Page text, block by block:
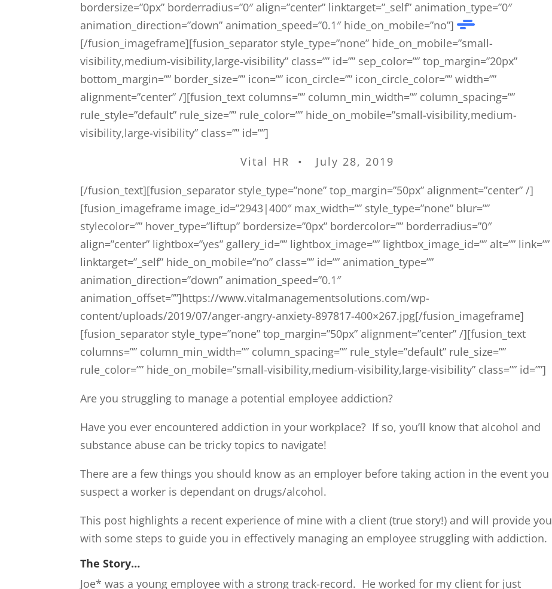
bordersize=”0px” borderradius=”0″ align=”center” linktarget=”_self” animation_type=”0″
animation_direction=”down” animation_speed=”0.1″ hide_on_mobile=”no”]
[/fusion_imageframe][fusion_separator style_type=”none” hide_on_mobile=”small-
visibility,medium-visibility,large-visibility” class=”” id=”” sep_color=”” top_margin=”20px”
bottom_margin=”” border_size=”” icon=”” icon_circle=”” icon_circle_color=”” width=””
alignment=”center” /][fusion_text columns=”” column_min_width=”” column_spacing=””
rule_style=”default” rule_size=”” rule_color=”” hide_on_mobile=”small-visibility,medium-
visibility,large-visibility” class=”” id=””]
Vital HR • July 28, 2019
[/fusion_text][fusion_separator style_type=”none” top_margin=”50px” alignment=”center” /]
[fusion_imageframe image_id=”2943|400″ max_width=”” style_type=”none” blur=””
stylecolor=”” hover_type=”liftup” bordersize=”0px” bordercolor=”” borderradius=”0″
align=”center” lightbox=”yes” gallery_id=”” lightbox_image=”” lightbox_image_id=”” alt=”” link=””
linktarget=”_self” hide_on_mobile=”no” class=”” id=”” animation_type=””
animation_direction=”down” animation_speed=”0.1″
animation_offset=””]https://www.vitalmanagementsolutions.com/wp-
content/uploads/2019/07/anger-angry-anxiety-897817-400×267.jpg[/fusion_imageframe]
[fusion_separator style_type=”none” top_margin=”50px” alignment=”center” /][fusion_text
columns=”” column_min_width=”” column_spacing=”” rule_style=”default” rule_size=””
rule_color=”” hide_on_mobile=”small-visibility,medium-visibility,large-visibility” class=”” id=””]
Are you struggling to manage a potential employee addiction?
Have you ever encountered addiction in your workplace? If so, you’ll know that alcohol and
substance abuse can be tricky topics to navigate!
There are a few things you should know as an employer before taking action in the event you
suspect a worker is dependant on drugs/alcohol.
This post highlights a recent experience of mine with a client (true story!) and will provide you
with some steps to guide you in effectively managing an employee struggling with addiction.
The Story…
Joe* was a young employee with a strong track-record. He worked for my client for just